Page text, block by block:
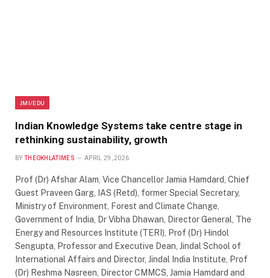
JMI/EDU
Indian Knowledge Systems take centre stage in
rethinking sustainability, growth
BY THEOKHLATIMES APRIL 29, 2026
Prof (Dr) Afshar Alam, Vice Chancellor Jamia Hamdard, Chief
Guest Praveen Garg, IAS (Retd), former Special Secretary,
Ministry of Environment, Forest and Climate Change,
Government of India, Dr Vibha Dhawan, Director General, The
Energy and Resources Institute (TERI), Prof (Dr) Hindol
Sengupta, Professor and Executive Dean, Jindal School of
International Affairs and Director, Jindal India Institute, Prof
(Dr) Reshma Nasreen, Director CMMCS, Jamia Hamdard and